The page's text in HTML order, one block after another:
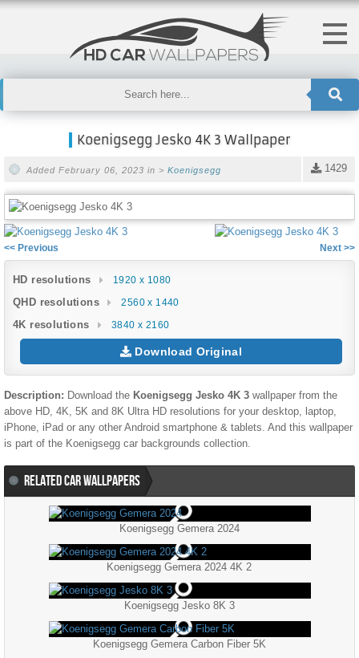
Koenigsegg Jesko 4K 3 Wallpaper
1429
Added February 06, 2023 in > Koenigsegg
<< Previous Next >>
HD resolutions 1920 x 1080
QHD resolutions 2560 x 1440
4K resolutions 3840 x 2160
Download Original
Description: Download the Koenigsegg Jesko 4K 3 wallpaper from the
above HD, 4K, 5K and 8K Ultra HD resolutions for your desktop, laptop,
iPhone, iPad or any other Android smartphone & tablets. And this wallpaper
is part of the Koenigsegg car backgrounds collection.
RELATED CAR WALLPAPERS
Koenigsegg Gemera 2024
Koenigsegg Gemera 2024 4K 2
Koenigsegg Jesko 8K 3
Koenigsegg Gemera Carbon Fiber 5K